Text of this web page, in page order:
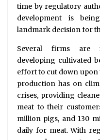
time by regulatory
development is
landmark decision for
Several firms are
developing cultivated
effort to cut down
production has on
crises, providing
meat to their
million pigs, and 130
daily for meat. With